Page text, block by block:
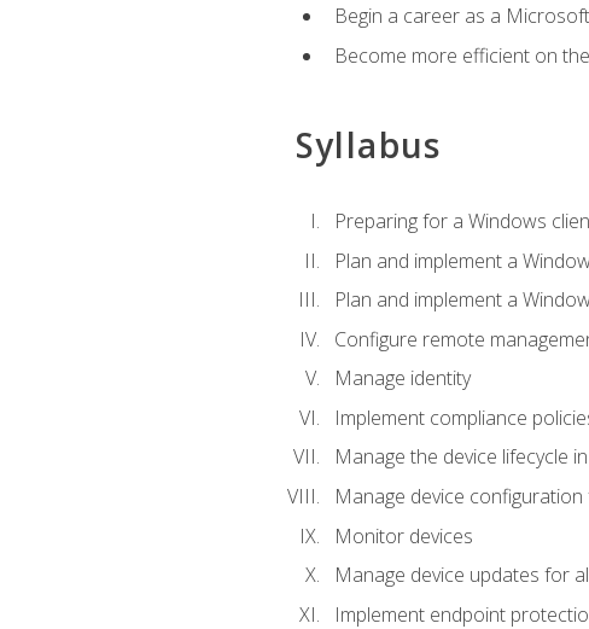
Begin a career as a
Become more efficient on
Syllabus
Preparing for a Windows
Plan and implement a
Plan and implement a
Configure remote
Manage identity
Implement compliance
Manage the device lifecycle
Manage device
Monitor devices
Manage device updates for
Implement endpoint